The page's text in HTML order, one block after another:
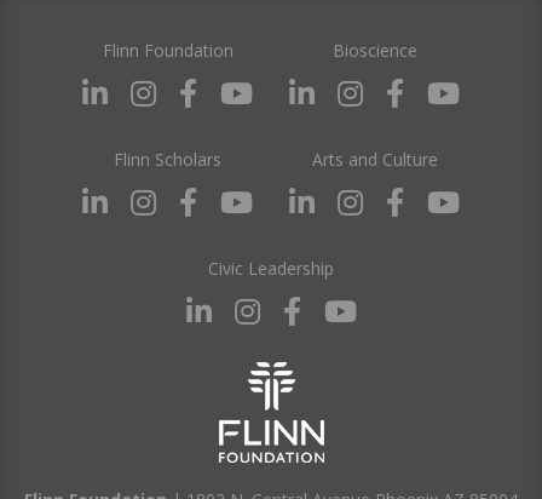
Flinn Foundation Bioscience
Flinn Scholars Arts and Culture
Civic Leadership